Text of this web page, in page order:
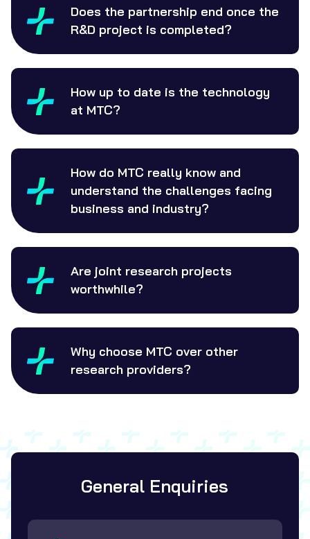
Does the partnership end once the
R&D project is completed?
How up to date is the technology
at MTC?
How do MTC really know and
understand the challenges facing
business and industry?
Are joint research projects
worthwhile?
Why choose MTC over other
research providers?
General Enquiries